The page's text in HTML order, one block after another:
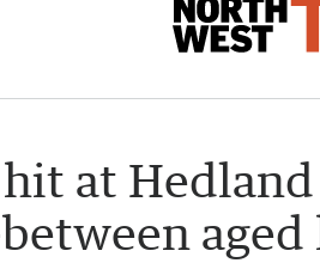
hit at
aged